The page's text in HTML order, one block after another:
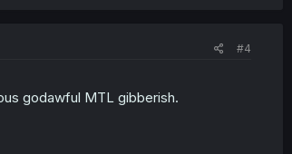
#4
godawful MTL gibberish.